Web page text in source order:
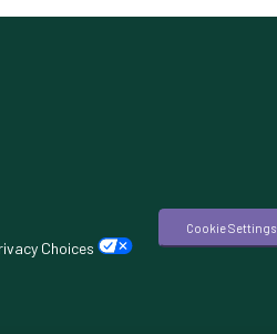
Choices
Cookie Settings